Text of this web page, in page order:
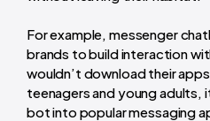
For example, messenger
brands to build interaction
wouldn’t download their
teenagers and young adults,
bot into popular messaging